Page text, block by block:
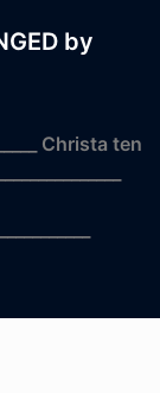
by
Christa ten